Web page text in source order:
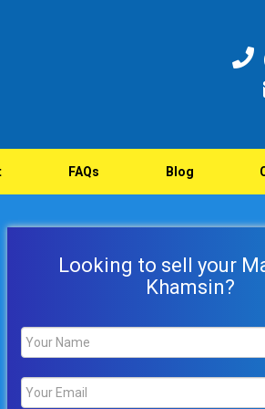
FAQs Blog
Looking to sell your
Khamsin?
Name
Email *